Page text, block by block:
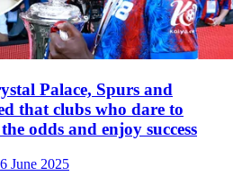
Palace, Spurs and
that clubs who dare to
odds and enjoy success
June 2025